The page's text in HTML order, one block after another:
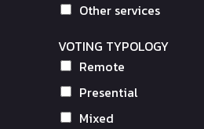
Other services
VOTING TYPOLOGY
Remote
Presential
Mixed